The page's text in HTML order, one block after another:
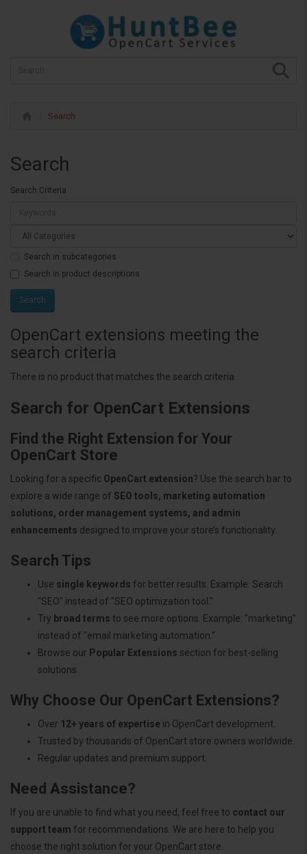
Search
Search
Search Criteria
Search in subcategories
Search in product descriptions
OpenCart extensions meeting the
search criteria
There is no product that matches the search criteria.
Search for OpenCart Extensions
Find the Right Extension for Your
OpenCart Store
Looking for a specific OpenCart extension? Use the search bar to
explore a wide range of SEO tools, marketing automation
solutions, order management systems, and admin
enhancements designed to improve your store’s functionality.
Search Tips
Use single keywords for better results. Example: Search
"SEO" instead of "SEO optimization tool."
Try broad terms to see more options. Example: "marketing"
instead of "email marketing automation."
Browse our Popular Extensions section for best-selling
solutions.
Why Choose Our OpenCart Extensions?
Over 12+ years of expertise in OpenCart development.
Trusted by thousands of OpenCart store owners worldwide.
Regular updates and premium support.
Need Assistance?
If you are unable to find what you need, feel free to contact our
support team for recommendations. We are here to help you
choose the right solution for your OpenCart store.